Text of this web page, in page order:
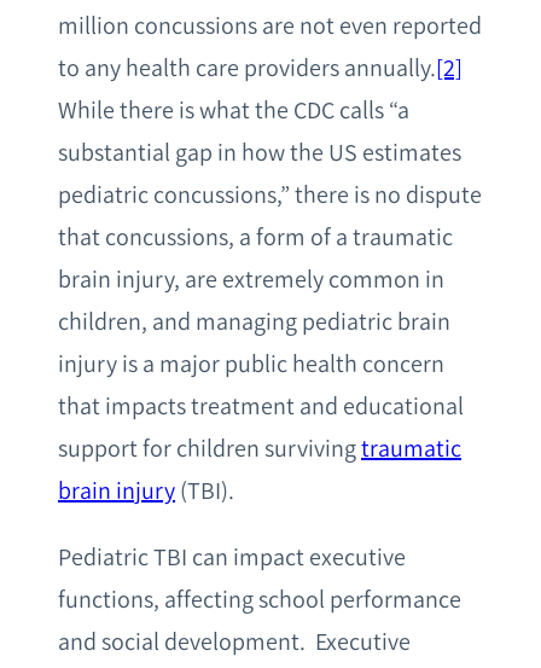
million concussions are not even reported
to any health care providers annually.[2]
While there is what the CDC calls “a
substantial gap in how the US estimates
pediatric concussions,” there is no dispute
that concussions, a form of a traumatic
brain injury, are extremely common in
children, and managing pediatric brain
injury is a major public health concern
that impacts treatment and educational
support for children survivingtraumatic
brain injury (TBI).
Pediatric TBI can impact executive
functions, affecting school performance
and social development. Executive